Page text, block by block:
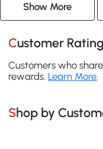
Show More
Customer
Customers who
rewards. Learn More
Shop by